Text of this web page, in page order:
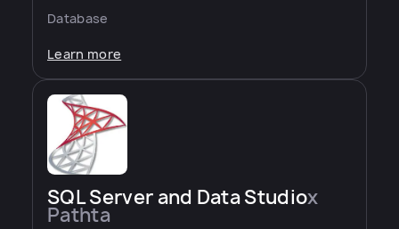
Database
Learn more
SQL Server and Data Studiox
Pathta